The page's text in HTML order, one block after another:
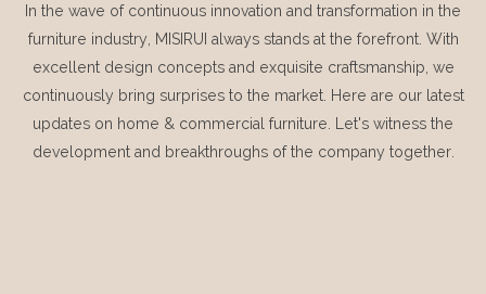
In the wave of continuous innovation and transformation in the
furniture industry, MISIRUI always stands at the forefront. With
excellent design concepts and exquisite craftsmanship, we
continuously bring surprises to the market. Here are our latest
updates on home & commercial furniture. Let's witness the
development and breakthroughs of the company together.